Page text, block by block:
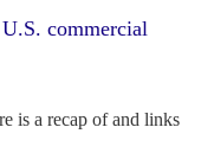
commercial
is a recap of and links